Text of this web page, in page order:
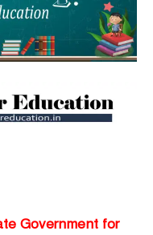
Government for